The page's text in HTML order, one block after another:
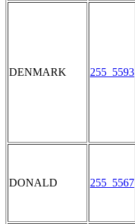
DENMARK 255_5593
DONALD 255_5567